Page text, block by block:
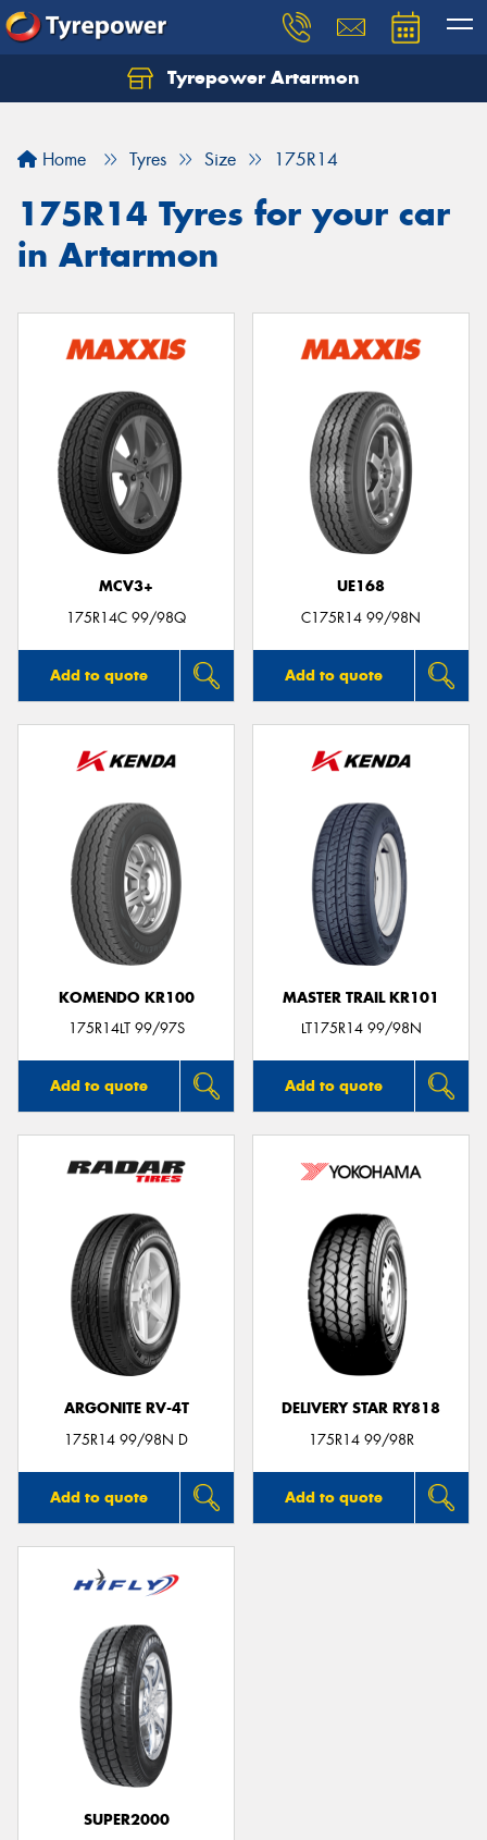
Tyrepower Artarmon
Home Tyres Size 175R14
175R14 Tyres for your car
in Artarmon
MCV3+
175R14C 99/98Q
Add to quote
UE168
C175R14 99/98N
Add to quote
KOMENDO KR100
175R14LT 99/97S
Add to quote
MASTER TRAIL KR101
LT175R14 99/98N
Add to quote
ARGONITE RV-4T
175R14 99/98N D
Add to quote
DELIVERY STAR RY818
175R14 99/98R
Add to quote
SUPER2000